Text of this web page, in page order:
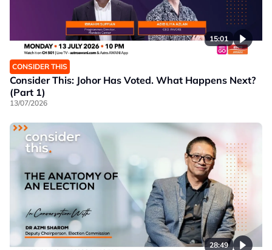
15:01
CONSIDER THIS
Consider This: Johor Has Voted. What Happens Next?
(Part 1)
13/07/2026
28:49